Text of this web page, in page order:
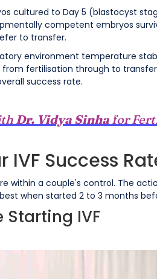
cultured to Day 5 (blastocyst
competent embryos
to transfer.
environment temperature
fertilisation through to
success rate.
Dr. Vidya Sinha for
IVF Success
within a couple's control. The
when started 2 to 3 months
Starting IVF